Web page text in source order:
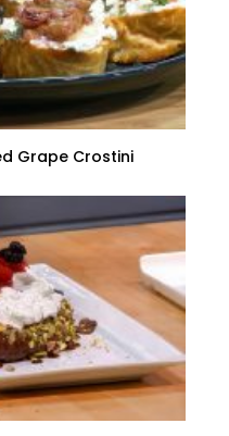
Grape Crostini